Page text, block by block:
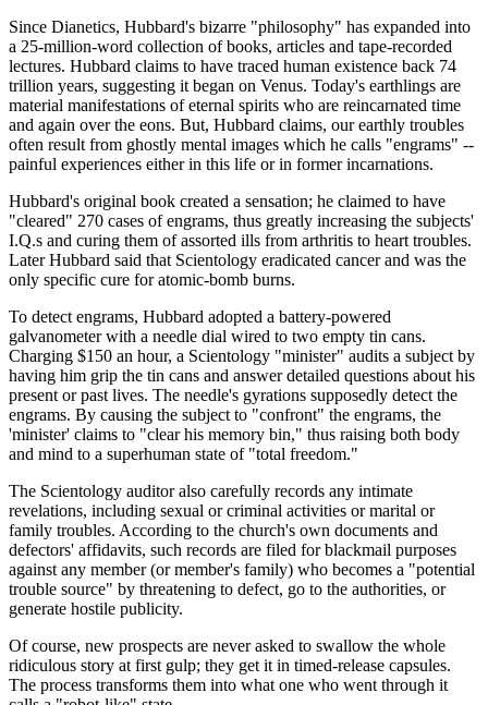
Since Dianetics, Hubbard's bizarre "philosophy" has expanded into
a 25-million-word collection of books, articles and tape-recorded
lectures. Hubbard claims to have traced human existence back 74
trillion years, suggesting it began on Venus. Today's earthlings are
material manifestations of eternal spirits who are reincarnated time
and again over the eons. But, Hubbard claims, our earthly troubles
often result from ghostly mental images which he calls "engrams" --
painful experiences either in this life or in former incarnations.
Hubbard's original book created a sensation; he claimed to have
"cleared" 270 cases of engrams, thus greatly increasing the subjects'
I.Q.s and curing them of assorted ills from arthritis to heart troubles.
Later Hubbard said that Scientology eradicated cancer and was the
only specific cure for atomic-bomb burns.
To detect engrams, Hubbard adopted a battery-powered
galvanometer with a needle dial wired to two empty tin cans.
Charging $150 an hour, a Scientology "minister" audits a subject by
having him grip the tin cans and answer detailed questions about his
present or past lives. The needle's gyrations supposedly detect the
engrams. By causing the subject to "confront" the engrams, the
'minister' claims to "clear his memory bin," thus raising both body
and mind to a superhuman state of "total freedom."
The Scientology auditor also carefully records any intimate
revelations, including sexual or criminal activities or marital or
family troubles. According to the church's own documents and
defectors' affidavits, such records are filed for blackmail purposes
against any member (or member's family) who becomes a "potential
trouble source" by threatening to defect, go to the authorities, or
generate hostile publicity.
Of course, new prospects are never asked to swallow the whole
ridiculous story at first gulp; they get it in timed-release capsules.
The process transforms them into what one who went through it